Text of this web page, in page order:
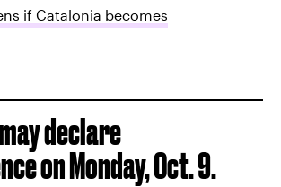
if Catalonia becomes
declare
on Monday, Oct. 9.